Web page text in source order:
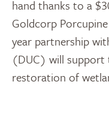
hand thanks to a
Goldcorp
year partnership
(DUC) will support
restoration of